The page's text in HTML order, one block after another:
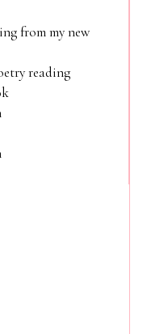
from my new
reading